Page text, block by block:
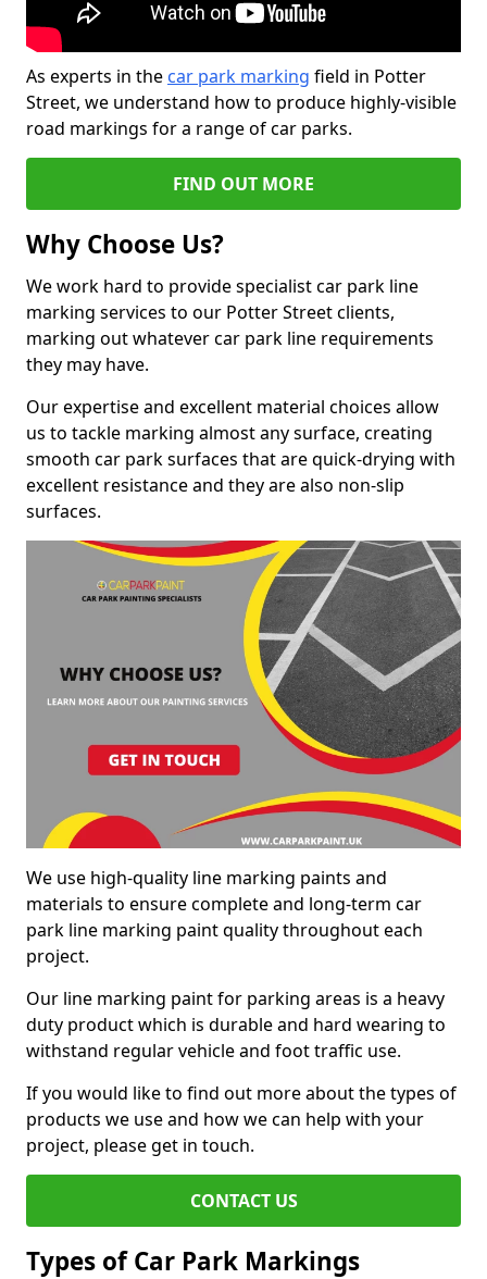
As experts in the car park marking field in Potter
Street, we understand how to produce highly-visible
road markings for a range of car parks.
FIND OUT MORE
Why Choose Us?
We work hard to provide specialist car park line
marking services to our Potter Street clients,
marking out whatever car park line requirements
they may have.
Our expertise and excellent material choices allow
us to tackle marking almost any surface, creating
smooth car park surfaces that are quick-drying with
excellent resistance and they are also non-slip
surfaces.
We use high-quality line marking paints and
materials to ensure complete and long-term car
park line marking paint quality throughout each
project.
Our line marking paint for parking areas is a heavy
duty product which is durable and hard wearing to
withstand regular vehicle and foot traffic use.
If you would like to find out more about the types of
products we use and how we can help with your
project, please get in touch.
CONTACT US
Types of Car Park Markings